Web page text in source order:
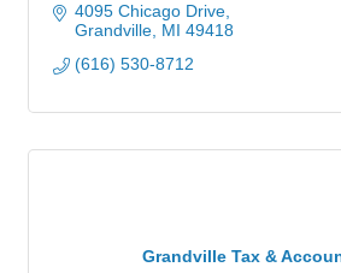
4095 Chicago Drive
Grandville MI 49418
(616) 530-8712
Grandville Tax &